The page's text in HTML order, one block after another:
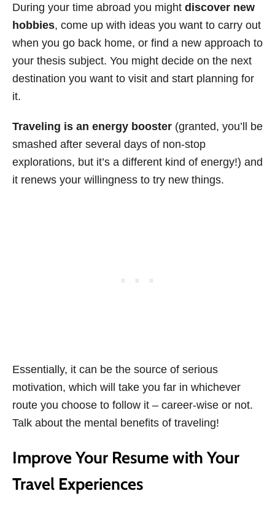
During your time abroad you might discover new
hobbies, come up with ideas you want to carry out
when you go back home, or find a new approach to
your thesis subject. You might decide on the next
destination you want to visit and start planning for
it.
Traveling is an energy booster (granted, you’ll be
smashed after several days of non-stop
explorations, but it’s a different kind of energy!) and
it renews your willingness to try new things.
Essentially, it can be the source of serious
motivation, which will take you far in whichever
route you choose to follow it – career-wise or not.
Talk about the mental benefits of traveling!
Improve Your Resume with Your
Travel Experiences